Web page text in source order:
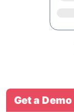
Get a Demo